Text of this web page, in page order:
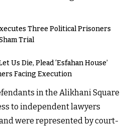
Three Political Prisoners
Trial
Us Die, Plead ‘Esfahan House’
Facing Execution
in the Alikhani Square
to independent lawyers
were represented by court-